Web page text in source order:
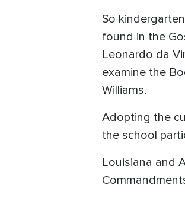
So
found in the
Leonardo da
examine the
Williams.
Adopting the
the school
Louisiana and